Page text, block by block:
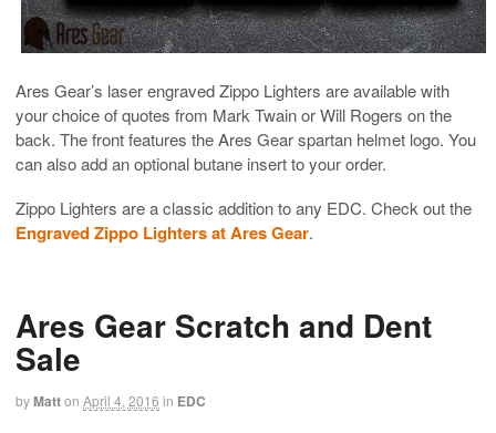
Ares Gear’s laser engraved Zippo Lighters are available with
your choice of quotes from Mark Twain or Will Rogers on the
back. The front features the Ares Gear spartan helmet logo. You
can also add an optional butane insert to your order.
Zippo Lighters are a classic addition to any EDC. Check out the
Engraved Zippo Lighters at Ares Gear.
Ares Gear Scratch and Dent
Sale
byMatton April 4, 2016 in EDC